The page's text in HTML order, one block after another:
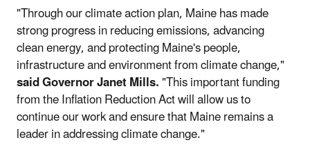
"Through our climate action plan, Maine has made
strong progress in reducing emissions, advancing
clean energy, and protecting Maine's people,
infrastructure and environment from climate change,"
said Governor Janet Mills."This important funding
from the Inflation Reduction Act will allow us to
continue our work and ensure that Maine remains a
leader in addressing climate change."